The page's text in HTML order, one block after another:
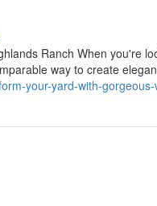
Ranch When you're
way to create
your-yard-with-